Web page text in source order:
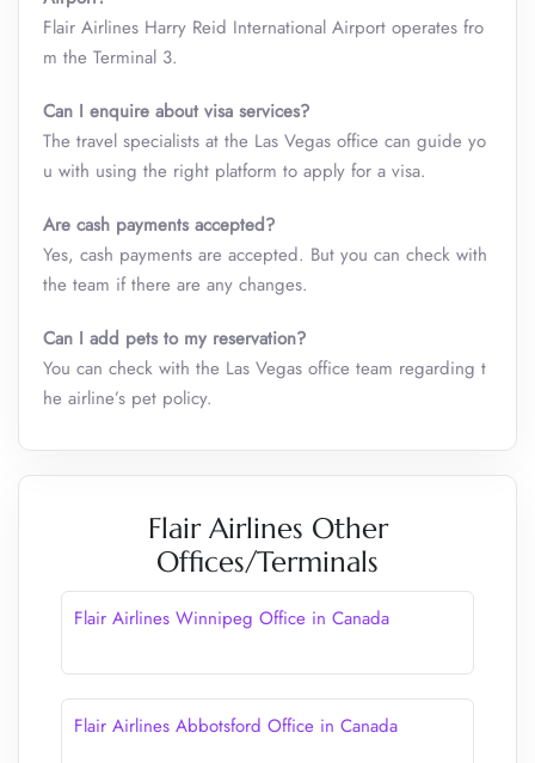
Flair Airlines Harry Reid International Airport operates fro
m the Terminal 3.
Can I enquire about visa services?
The travel specialists at the Las Vegas office can guide yo
u with using the right platform to apply for a visa.
Are cash payments accepted?
Yes, cash payments are accepted. But you can check with
the team if there are any changes.
Can I add pets to my reservation?
You can check with the Las Vegas office team regarding t
he airline’s pet policy.
Flair Airlines Other
Offices/Terminals
Flair Airlines Winnipeg Office in Canada
Flair Airlines Abbotsford Office in Canada